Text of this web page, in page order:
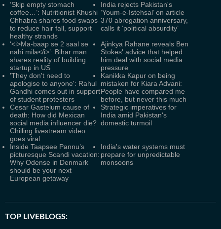
‘Skip empty stomach
coffee…’: Nutritionist Khushi
Chhabra shares food swaps
to reduce hair fall, support
healthy strands
India rejects Pakistan's
‘Youm-e-Istehsal’ on article
370 abrogation anniversary,
calls it ‘political absurdity’
‘<i>Ma-baap se 2 saal se
nahi mila</i>’: Bihar man
shares reality of building
startup in US
Ajinkya Rahane reveals Ben
Stokes' advice that helped
him deal with social media
pressure
'They don't need to
apologise to anyone': Rahul
Gandhi comes out in support
of student protesters
Kanikka Kapur on being
mistaken for Kiara Advani:
People have compared me
before, but never this much
Cesar Gastelum cause of
death: How did Mexican
social media influencer die?
Chilling livestream video
goes viral
Strategic imperatives for
India amid Pakistan's
domestic turmoil
Inside Taapsee Pannu’s
picturesque Scandi vacation:
Why Odense in Denmark
should be your next
European getaway
India's water systems must
prepare for unpredictable
monsoons
TOP LIVEBLOGS: